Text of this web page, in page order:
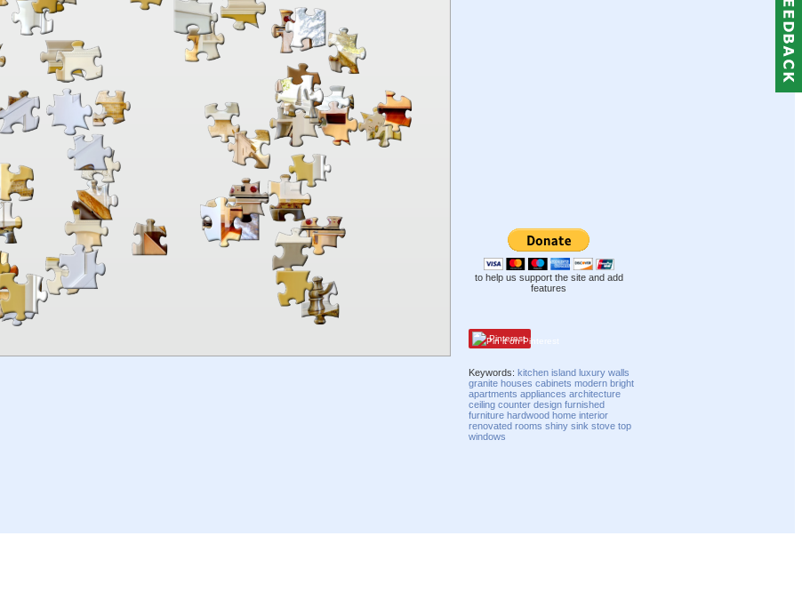
to help us support the site and add
features
Pinterest
Keywords:kitchen island luxury walls
granite houses cabinets modern bright
apartments appliances architecture
ceiling counter design furnished
furniture hardwood home interior
renovated rooms shiny sink stove top
windows